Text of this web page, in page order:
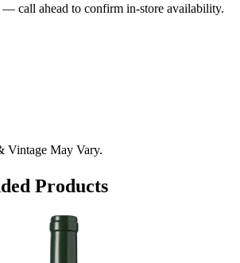
call ahead to confirm in-store availability.
Vintage May Vary.
Products